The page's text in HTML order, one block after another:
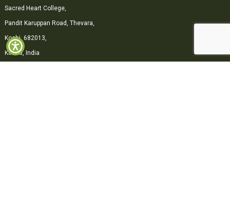
Sacred Heart College,
Pandit Karuppan Road, Thevara,
Kochi, 682013,
Kerala, India